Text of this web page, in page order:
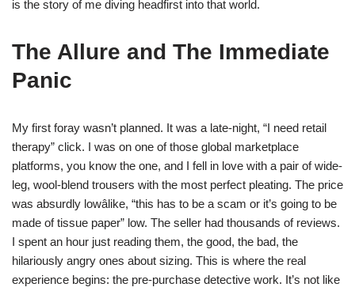
is the story of me diving headfirst into that world.
The Allure and The Immediate
Panic
My first foray wasn’t planned. It was a late-night, “I need retail
therapy” click. I was on one of those global marketplace
platforms, you know the one, and I fell in love with a pair of wide-
leg, wool-blend trousers with the most perfect pleating. The price
was absurdly lowâlike, “this has to be a scam or it’s going to be
made of tissue paper” low. The seller had thousands of reviews.
I spent an hour just reading them, the good, the bad, the
hilariously angry ones about sizing. This is where the real
experience begins: the pre-purchase detective work. It’s not like